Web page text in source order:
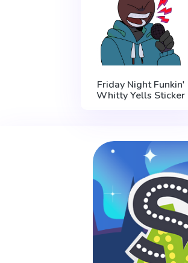
Friday Night Funkin'
Whitty Yells Sticker